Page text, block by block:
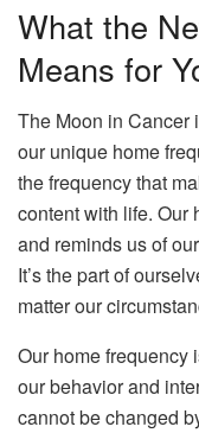
What the
Means for
The Moon in Cancer
our unique home
the frequency that
content with life. Our
and reminds us of
It’s the part of
matter our
Our home frequency
our behavior and
cannot be changed